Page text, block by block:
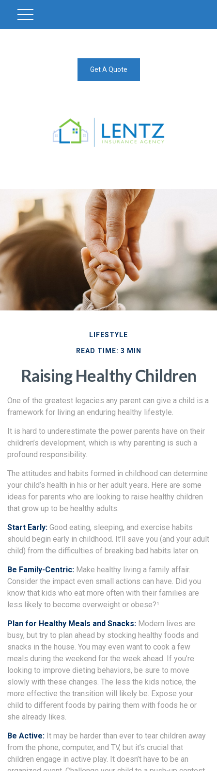
Get A Quote
LIFESTYLE
READ TIME: 3 MIN
Raising Healthy Children
One of the greatest legacies any parent can give a child is a
framework for living an enduring healthy lifestyle.
It is hard to underestimate the power parents have on their
children’s development, which is why parenting is such a
profound responsibility.
The attitudes and habits formed in childhood can determine
your child’s health in his or her adult years. Here are some
ideas for parents who are looking to raise healthy children
that grow up to be healthy adults.
Start Early: Good eating, sleeping, and exercise habits
should begin early in childhood. It’ll save you (and your adult
child) from the difficulties of breaking bad habits later on.
Be Family-Centric: Make healthy living a family affair.
Consider the impact even small actions can have. Did you
know that kids who eat more often with their families are
less likely to become overweight or obese?¹
Plan for Healthy Meals and Snacks: Modern lives are
busy, but try to plan ahead by stocking healthy foods and
snacks in the house. You may even want to cook a few
meals during the weekend for the week ahead. If you’re
looking to improve dieting behaviors, be sure to move
slowly with these changes. The less the kids notice, the
more effective the transition will likely be. Expose your
child to different foods by pairing them with foods he or
she already likes.
Be Active: It may be harder than ever to tear children away
from the phone, computer, and TV, but it’s crucial that
children engage in active play. It doesn’t have to be an